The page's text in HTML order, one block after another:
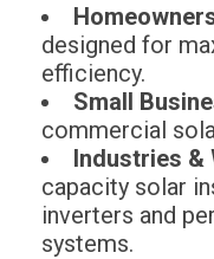
designed for
efficiency.
Small
commercial
Industries &
capacity solar
inverters and
systems.